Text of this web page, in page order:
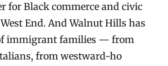
for Black commerce and civic
End. And Walnut Hills has
immigrant families — from
from westward-ho